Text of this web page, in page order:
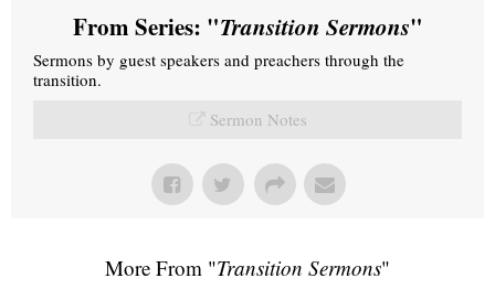
From Series: "Transition Sermons"
Sermons by guest speakers and preachers through the
transition.
Sermon Notes
More From "Transition Sermons"